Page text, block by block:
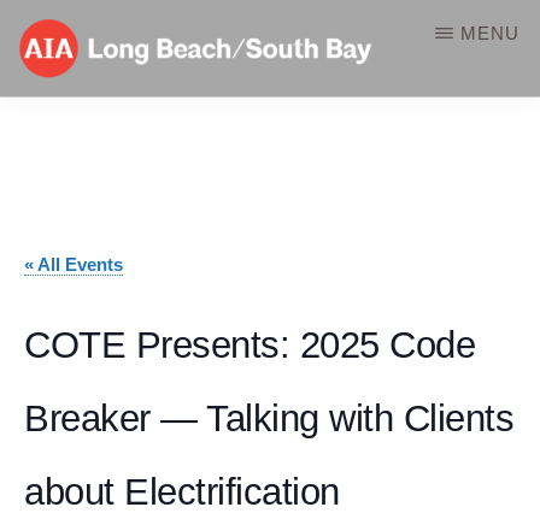
Skip
main
Institute
Architects
MENU
« All Events
COTE Presents: 2025 Code
Breaker — Talking with Clients
about Electrification